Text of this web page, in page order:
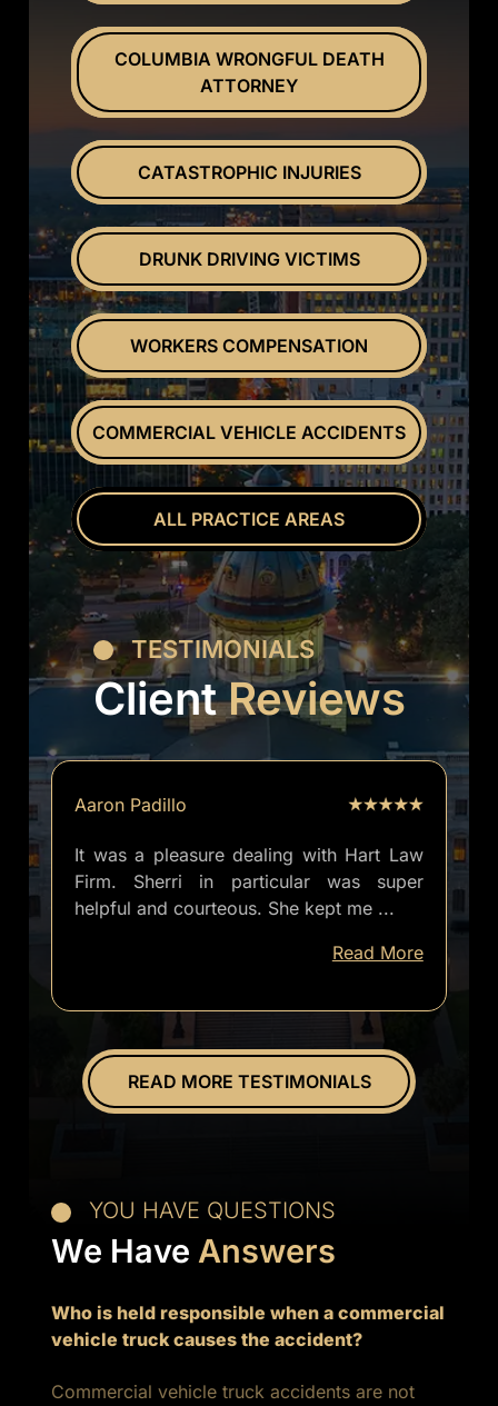
COLUMBIA WRONGFUL DEATH
ATTORNEY
CATASTROPHIC INJURIES
DRUNK DRIVING VICTIMS
WORKERS COMPENSATION
COMMERCIAL VEHICLE ACCIDENTS
ALL PRACTICE AREAS
TESTIMONIALS
ClientReviews
Aaron Padillo
It was a pleasure dealing with Hart Law
Firm. Sherri in particular was super
helpful and courteous. She kept me ...
informed
everything.
great
experience.
Read More
READ MORE TESTIMONIALS
YOU HAVE QUESTIONS
We HaveAnswers
Who is held responsible when a commercial
vehicle truck causes the accident?
Commercial vehicle truck accidents are not